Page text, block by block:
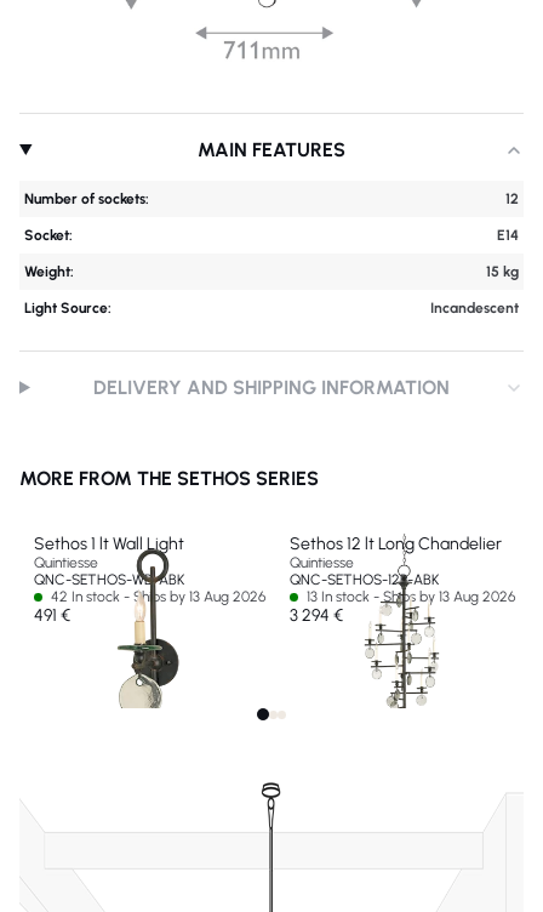
MAIN FEATURES
Number of sockets: 12
Socket: E14
Weight: 15 kg
Light Source: Incandescent
DELIVERY AND SHIPPING INFORMATION
MORE FROM THE SETHOS SERIES
Sethos 1 lt Wall Light
Quintiesse
QNC-SETHOS-WB-ABK
42 In stock - Ships by 13 Aug 2026
491 €
Sethos 12 lt Long Chandelier
Quintiesse
QNC-SETHOS-12P-ABK
13 In stock - Ships by 13 Aug 2026
3 294 €